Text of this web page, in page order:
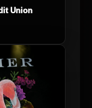
Union